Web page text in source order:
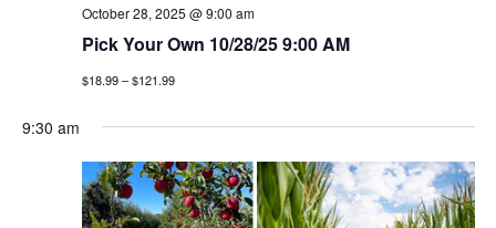
h
v
i
g
October 28, 2025 @ 9:00 am
Pick Your Own 10/28/25 9:00 AM
$18.99 – $121.99
9:30 am